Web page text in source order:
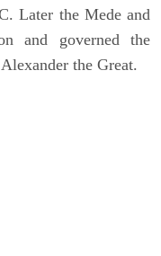
Later the Mede and
and governed the
the Great.